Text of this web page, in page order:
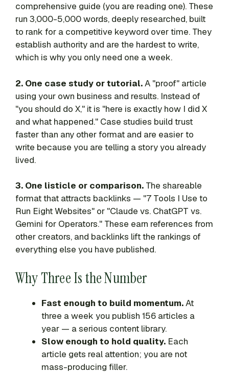
comprehensive guide (you are reading one). These
run 3,000-5,000 words, deeply researched, built
to rank for a competitive keyword over time. They
establish authority and are the hardest to write,
which is why you only need one a week.
2. One case study or tutorial.A "proof" article
using your own business and results. Instead of
"you should do X," it is "here is exactly how I did X
and what happened." Case studies build trust
faster than any other format and are easier to
write because you are telling a story you already
lived.
3. One listicle or comparison. The shareable
format that attracts backlinks — "7 Tools I Use to
Run Eight Websites" or "Claude vs. ChatGPT vs.
Gemini for Operators." These earn references from
other creators, and backlinks lift the rankings of
everything else you have published.
Why Three Is the Number
Fast enough to build momentum.At
three a week you publish 156 articles a
year — a serious content library.
Slow enough to hold quality. Each
article gets real attention; you are not
mass-producing filler.